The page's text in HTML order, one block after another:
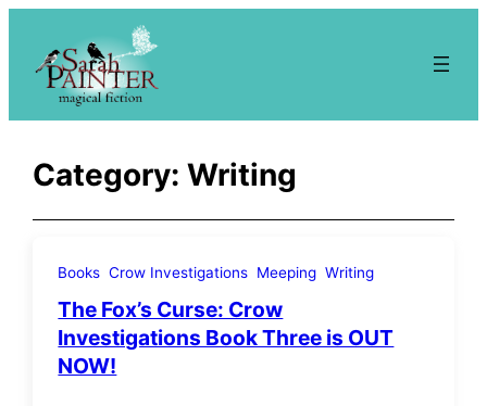
content
Category:Writing
Books Crow Investigations Meeping Writing
The Fox’s Curse: Crow
Investigations Book Three is OUT
NOW!